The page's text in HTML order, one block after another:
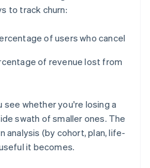
to track churn:
of users who cancel
of revenue lost from
see whether you're losing a
swath of smaller ones. The
analysis (by cohort, plan, life-
it becomes.